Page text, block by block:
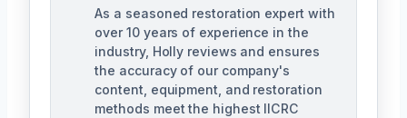
As a seasoned restoration expert with
over 10 years of experience in the
industry, Holly reviews and ensures
the accuracy of our company's
content, equipment, and restoration
methods meet the highest IICRC